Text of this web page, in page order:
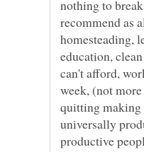
nothing to
recommend as
homesteading,
education,
can't afford,
week, (not
quitting making
universally
productive